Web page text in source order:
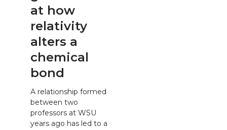
at how
relativity
alters a
chemical
bond
A relationship formed
between two
professors at WSU
years ago has led to a